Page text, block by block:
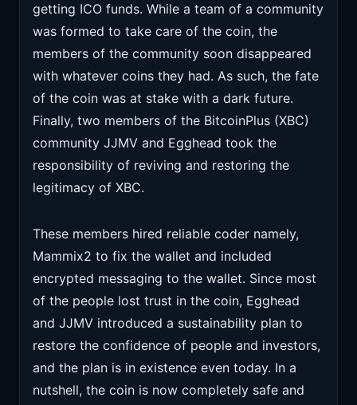
getting ICO funds. While a team of a community
was formed to take care of the coin, the
members of the community soon disappeared
with whatever coins they had. As such, the fate
of the coin was at stake with a dark future.
Finally, two members of the BitcoinPlus (XBC)
community JJMV and Egghead took the
responsibility of reviving and restoring the
legitimacy of XBC.
These members hired reliable coder namely,
Mammix2 to fix the wallet and included
encrypted messaging to the wallet. Since most
of the people lost trust in the coin, Egghead
and JJMV introduced a sustainability plan to
restore the confidence of people and investors,
and the plan is in existence even today. In a
nutshell, the coin is now completely safe and